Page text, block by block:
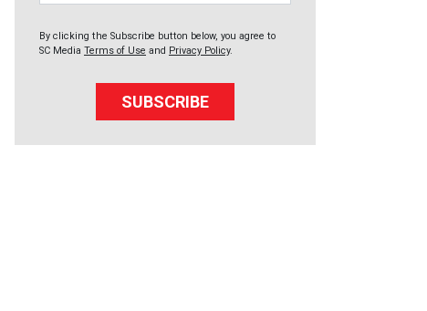
By clicking the Subscribe button below, you agree to
SC Media Terms of Use and Privacy Policy.
SUBSCRIBE